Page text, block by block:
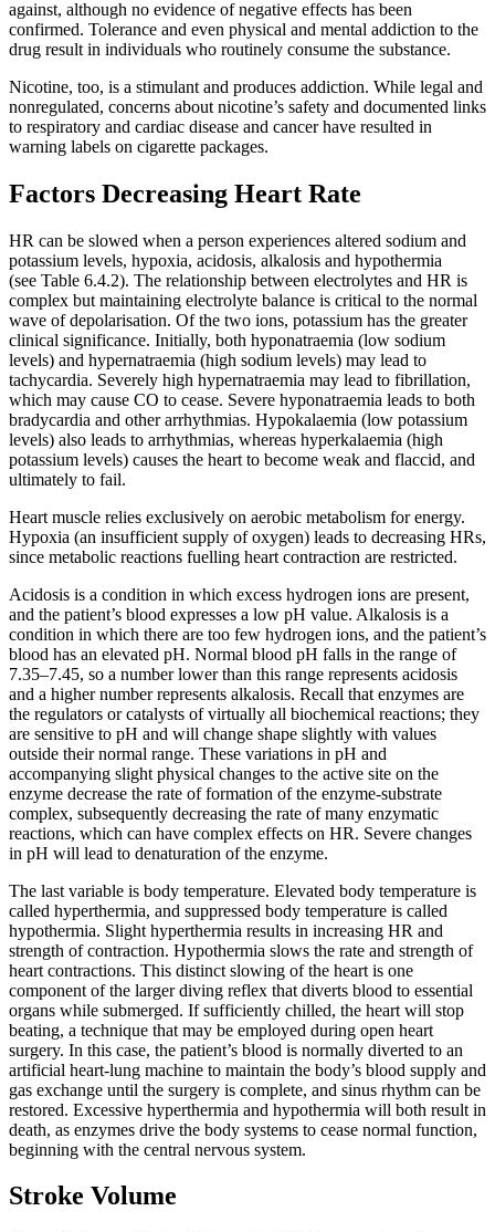
against, although no evidence of negative effects has been
confirmed. Tolerance and even physical and mental addiction to the
drug result in individuals who routinely consume the substance.
Nicotine, too, is a stimulant and produces addiction. While legal and
nonregulated, concerns about nicotine’s safety and documented links
to respiratory and cardiac disease and cancer have resulted in
warning labels on cigarette packages.
Factors Decreasing Heart Rate
HR can be slowed when a person experiences altered sodium and
potassium levels, hypoxia, acidosis, alkalosis and hypothermia
(see Table 6.4.2). The relationship between electrolytes and HR is
complex but maintaining electrolyte balance is critical to the normal
wave of depolarisation. Of the two ions, potassium has the greater
clinical significance. Initially, both hyponatraemia (low sodium
levels) and hypernatraemia (high sodium levels) may lead to
tachycardia. Severely high hypernatraemia may lead to fibrillation,
which may cause CO to cease. Severe hyponatraemia leads to both
bradycardia and other arrhythmias. Hypokalaemia (low potassium
levels) also leads to arrhythmias, whereas hyperkalaemia (high
potassium levels) causes the heart to become weak and flaccid, and
ultimately to fail.
Heart muscle relies exclusively on aerobic metabolism for energy.
Hypoxia (an insufficient supply of oxygen) leads to decreasing HRs,
since metabolic reactions fuelling heart contraction are restricted.
Acidosis is a condition in which excess hydrogen ions are present,
and the patient’s blood expresses a low pH value. Alkalosis is a
condition in which there are too few hydrogen ions, and the patient’s
blood has an elevated pH. Normal blood pH falls in the range of
7.35–7.45, so a number lower than this range represents acidosis
and a higher number represents alkalosis. Recall that enzymes are
the regulators or catalysts of virtually all biochemical reactions; they
are sensitive to pH and will change shape slightly with values
outside their normal range. These variations in pH and
accompanying slight physical changes to the active site on the
enzyme decrease the rate of formation of the enzyme-substrate
complex, subsequently decreasing the rate of many enzymatic
reactions, which can have complex effects on HR. Severe changes
in pH will lead to denaturation of the enzyme.
The last variable is body temperature. Elevated body temperature is
called hyperthermia, and suppressed body temperature is called
hypothermia. Slight hyperthermia results in increasing HR and
strength of contraction. Hypothermia slows the rate and strength of
heart contractions. This distinct slowing of the heart is one
component of the larger diving reflex that diverts blood to essential
organs while submerged. If sufficiently chilled, the heart will stop
beating, a technique that may be employed during open heart
surgery. In this case, the patient’s blood is normally diverted to an
artificial heart-lung machine to maintain the body’s blood supply and
gas exchange until the surgery is complete, and sinus rhythm can be
restored. Excessive hyperthermia and hypothermia will both result in
death, as enzymes drive the body systems to cease normal function,
beginning with the central nervous system.
Stroke Volume